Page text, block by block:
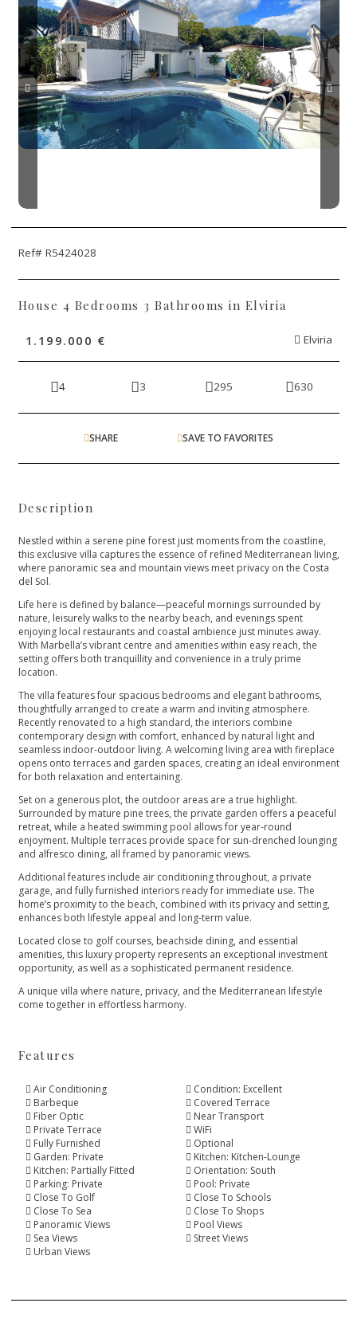
Ref# R5424028
House 4 Bedrooms 3 Bathrooms in Elviria
1.199.000 € Elviria
4 3 295 630
SHARE SAVE TO FAVORITES
Description
Nestled within a serene pine forest just moments from the coastline,
this exclusive villa captures the essence of refined Mediterranean living,
where panoramic sea and mountain views meet privacy on the Costa
del Sol.
Life here is defined by balance—peaceful mornings surrounded by
nature, leisurely walks to the nearby beach, and evenings spent
enjoying local restaurants and coastal ambience just minutes away.
With Marbella’s vibrant centre and amenities within easy reach, the
setting offers both tranquillity and convenience in a truly prime
location.
The villa features four spacious bedrooms and elegant bathrooms,
thoughtfully arranged to create a warm and inviting atmosphere.
Recently renovated to a high standard, the interiors combine
contemporary design with comfort, enhanced by natural light and
seamless indoor-outdoor living. A welcoming living area with fireplace
opens onto terraces and garden spaces, creating an ideal environment
for both relaxation and entertaining.
Set on a generous plot, the outdoor areas are a true highlight.
Surrounded by mature pine trees, the private garden offers a peaceful
retreat, while a heated swimming pool allows for year-round
enjoyment. Multiple terraces provide space for sun-drenched lounging
and alfresco dining, all framed by panoramic views.
Additional features include air conditioning throughout, a private
garage, and fully furnished interiors ready for immediate use. The
home’s proximity to the beach, combined with its privacy and setting,
enhances both lifestyle appeal and long-term value.
Located close to golf courses, beachside dining, and essential
amenities, ‌this ‌luxury ‌property ‌represents ‌an exceptional investment
opportunity, ‌as well as a ‌sophisticated ‌permanent ‌residence.
A unique villa ‌where ‌nature, ‌privacy, and the ‌Mediterranean ‌lifestyle
‌come ‌together ‌in ‌effortless ‌harmony.
Features
Air Conditioning
Condition: Excellent
Barbeque
Covered Terrace
Fiber Optic
Near Transport
Private Terrace
WiFi
Fully Furnished
Optional
Garden: Private
Kitchen: Kitchen-Lounge
Kitchen: Partially Fitted
Orientation: South
Parking: Private
Pool: Private
Close To Golf
Close To Schools
Close To Sea
Close To Shops
Panoramic Views
Pool Views
Sea Views
Street Views
Urban Views